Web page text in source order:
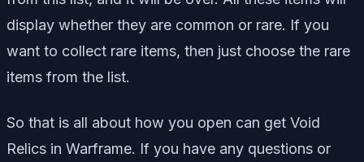
display whether they are common or rare. If you
want to collect rare items, then just choose the rare
items from the list.
So that is all about how you open can get Void
Relics in Warframe. If you have any questions or